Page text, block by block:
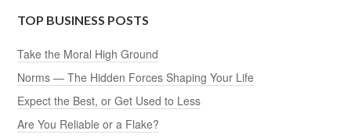
TOP BUSINESS POSTS
Take the Moral High Ground
Norms — The Hidden Forces Shaping Your Life
Expect the Best, or Get Used to Less
Are You Reliable or a Flake?